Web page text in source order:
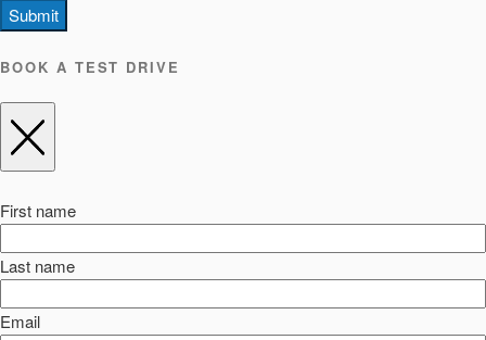
Submit
BOOK A TEST DRIVE
First name
Last name
Email